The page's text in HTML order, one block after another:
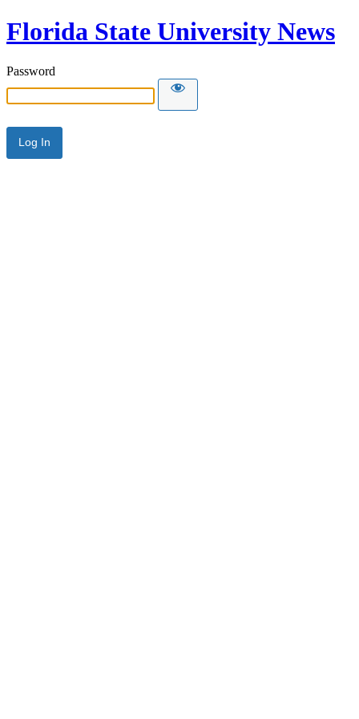
Florida State University News
Password